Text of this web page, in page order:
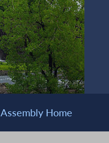
Assembly Home